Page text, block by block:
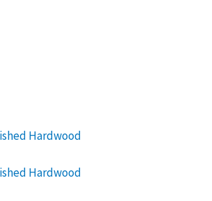
Hardwood
Hardwood